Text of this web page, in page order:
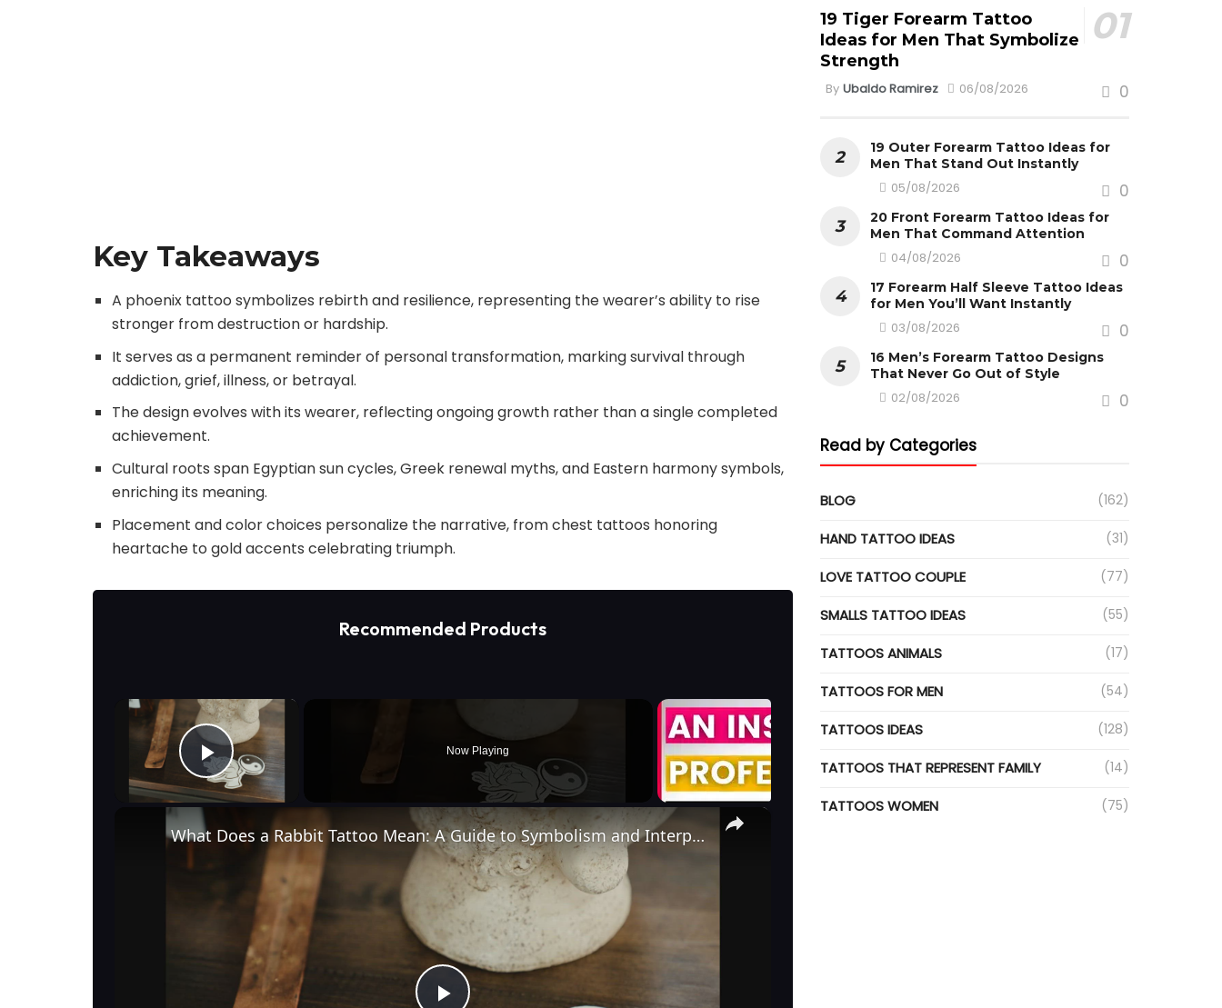
Key Takeaways
A phoenix tattoo symbolizes rebirth and resilience, representing the wearer’s ability to rise
stronger from destruction or hardship.
It serves as a permanent reminder of personal transformation, marking survival through
addiction, grief, illness, or betrayal.
The design evolves with its wearer, reflecting ongoing growth rather than a single completed
achievement.
Cultural roots span Egyptian sun cycles, Greek renewal myths, and Eastern harmony symbols,
enriching its meaning.
Placement and color choices personalize the narrative, from chest tattoos honoring
heartache to gold accents celebrating triumph.
Recommended Products
×
Play Video
Now Playing
×
What Does a Rabbit Tattoo Mean: A Guide to Symbolism and Interpretation
19 Tiger Forearm Tattoo
Ideas for Men That Symbolize
Strength
By Ubaldo Ramirez 06/08/2026 0
19 Outer Forearm Tattoo Ideas for
Men That Stand Out Instantly
05/08/2026 0
20 Front Forearm Tattoo Ideas for
Men That Command Attention
04/08/2026 0
17 Forearm Half Sleeve Tattoo Ideas
for Men You’ll Want Instantly
03/08/2026 0
16 Men’s Forearm Tattoo Designs
That Never Go Out of Style
02/08/2026 0
Read by Categories
BLOG (162)
HAND TATTOO IDEAS (31)
LOVE TATTOO COUPLE (77)
SMALLS TATTOO IDEAS (55)
TATTOOS ANIMALS (17)
TATTOOS FOR MEN (54)
TATTOOS IDEAS (128)
TATTOOS THAT REPRESENT FAMILY (14)
TATTOOS WOMEN (75)